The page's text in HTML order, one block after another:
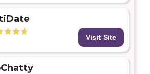
Visit Site